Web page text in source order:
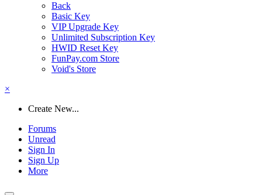
Back
Basic Key
VIP Upgrade Key
Unlimited Subscription Key
HWID Reset Key
FunPay.com Store
Void's Store
×
Create New...
Forums
Unread
Sign In
Sign Up
More